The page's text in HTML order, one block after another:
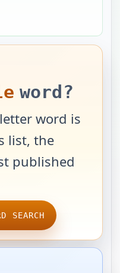
word?
word is
list, the
published
SEARCH